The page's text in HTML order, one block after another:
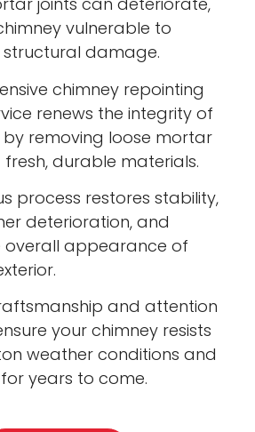
vulnerable to
damage.
chimney repointing
renews the integrity of
by removing loose mortar
durable materials.
process restores stability,
deterioration, and
overall appearance of
and attention
your chimney resists
weather conditions and
years to come.